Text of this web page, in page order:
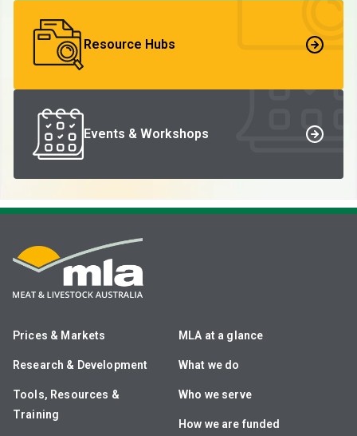
Resource Hubs
Events & Workshops
Prices & Markets
Research & Development
Tools, Resources &
Training
MLA at a glance
What we do
Who we serve
How we are funded